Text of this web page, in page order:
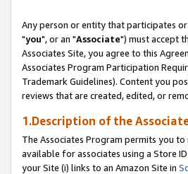
Any person or entity that participates
"you", or an "Associate") must accept
Associates Site, you agree to this
Associates Program Participation
Trademark Guidelines). Content you
reviews that are created, edited, or
1.Description of the
The Associates Program permits you
available for associates using a Store
your Site (i) links to an Amazon Site in